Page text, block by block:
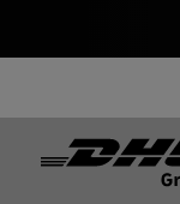
Footer